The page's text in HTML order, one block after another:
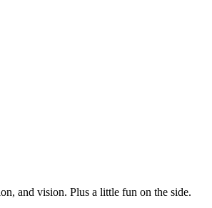
and vision. Plus a little fun on the side.